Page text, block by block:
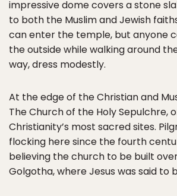
impressive dome covers a stone
to both the Muslim and Jewish
can enter the temple, but anyone
the outside while walking around
way, dress modestly.
At the edge of the Christian and
The Church of the Holy Sepulchre,
Christianity’s most sacred sites.
flocking here since the fourth
believing the church to be built
Golgotha, where Jesus was said to